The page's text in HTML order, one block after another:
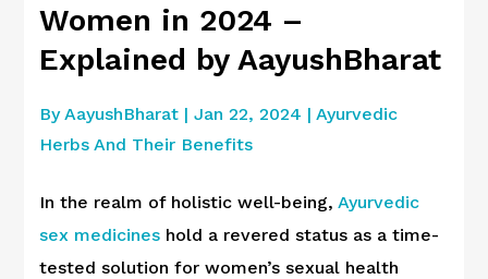
Women in 2024 –
Explained by AayushBharat
ByAayushBharat |Jan 22, 2024 |Ayurvedic
Herbs And Their Benefits
In the realm of holistic well-being,Ayurvedic
sex medicines hold a revered status as a time-
tested solution for women’s sexual health